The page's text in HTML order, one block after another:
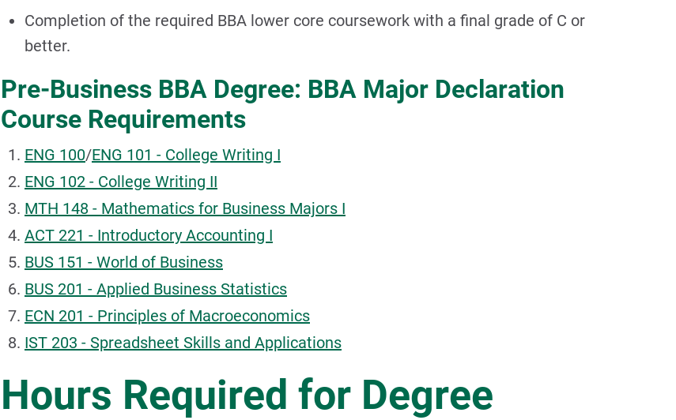
Completion of the required BBA lower core coursework with a final grade of C or
better.
Pre-Business BBA Degree: BBA Major Declaration
Course Requirements
ENG 100/ENG 101 - College Writing I
ENG 102 - College Writing II
MTH 148 - Mathematics for Business Majors I
ACT 221 - Introductory Accounting I
BUS 151 - World of Business
BUS 201 - Applied Business Statistics
ECN 201 - Principles of Macroeconomics
IST 203 - Spreadsheet Skills and Applications
Hours Required for Degree